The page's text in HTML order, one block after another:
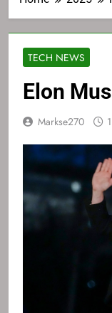
TECH NEWS
Elon
Markse270